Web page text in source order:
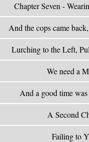
Chapter Seven -
And the cops came
Lurching to the Left,
We need a
And a good time
A Second
Failing to